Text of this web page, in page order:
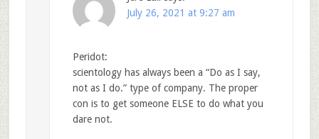
July 26, 2021 at 9:27 am
Peridot:
scientology has always been a “Do as I say,
not as I do.” type of company. The proper
con is to get someone ELSE to do what you
dare not.